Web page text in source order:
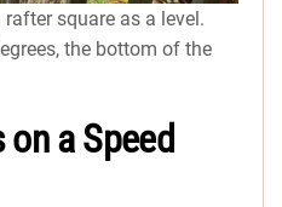
square as a level.
the bottom of the
a Speed